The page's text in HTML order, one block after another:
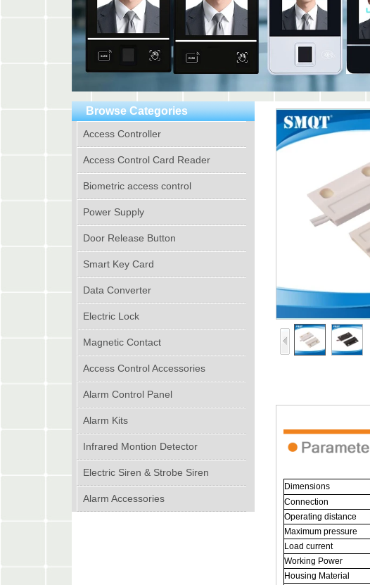
Browse Categories
Access Controller
Access Control Card Reader
Biometric access control
Power Supply
Door Release Button
Smart Key Card
Data Converter
Electric Lock
Magnetic Contact
Access Control Accessories
Alarm Control Panel
Alarm Kits
Infrared Montion Detector
Electric Siren & Strobe Siren
Alarm Accessories
Dimensions
Connection
Operating distance
Maximum pressure
Load current
Working Power
Housing Material